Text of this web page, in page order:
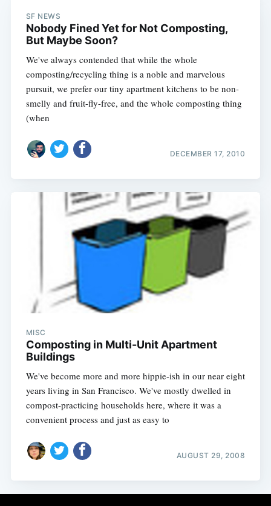
SF NEWS
Nobody Fined Yet for Not Composting,
But Maybe Soon?
We've always contended that while the whole
composting/recycling thing is a noble and marvelous
pursuit, we prefer our tiny apartment kitchens to be non-
smelly and fruit-fly-free, and the whole composting thing
(when
DECEMBER 17, 2010
MISC
Composting in Multi-Unit Apartment
Buildings
We've become more and more hippie-ish in our near eight
years living in San Francisco. We've mostly dwelled in
compost-practicing households here, where it was a
convenient process and just as easy to
AUGUST 29, 2008